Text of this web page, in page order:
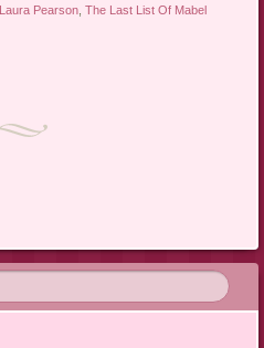
Laura Pearson,The Last List Of Mabel